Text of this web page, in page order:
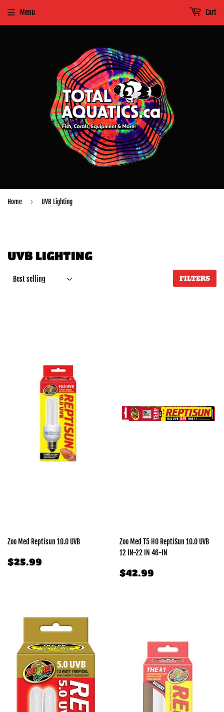
Menu Cart
Home › UVB Lighting
UVB LIGHTING
FILTERS
Zoo Med Reptisun 10.0 UVB
REGULAR
$25.99
Zoo Med T5 HO ReptiSun 10.0 UVB
12 IN-22 IN 46-IN
REGULAR
$42.99